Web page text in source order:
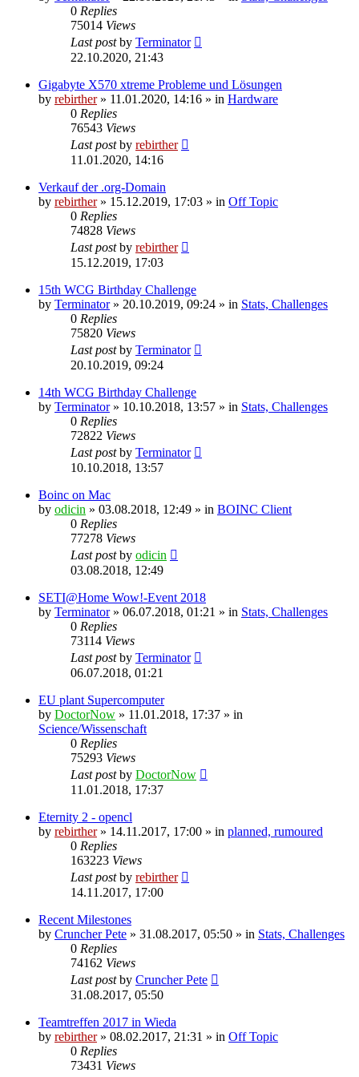
0 Replies
75014 Views
Last postby Terminator
22.10.2020, 21:43
Gigabyte X570 xtreme Probleme und Lösungen
by rebirther» 11.01.2020, 14:16 » in Hardware
0 Replies
76543 Views
Last postby rebirther
11.01.2020, 14:16
Verkauf der .org-Domain
by rebirther» 15.12.2019, 17:03 » in Off Topic
0 Replies
74828 Views
Last postby rebirther
15.12.2019, 17:03
15th WCG Birthday Challenge
by Terminator» 20.10.2019, 09:24 » in Stats, Challenges
0 Replies
75820 Views
Last postby Terminator
20.10.2019, 09:24
14th WCG Birthday Challenge
by Terminator» 10.10.2018, 13:57 » in Stats, Challenges
0 Replies
72822 Views
Last postby Terminator
10.10.2018, 13:57
Boinc on Mac
by odicin » 03.08.2018, 12:49 » in BOINC Client
0 Replies
77278 Views
Last postby odicin
03.08.2018, 12:49
SETI@Home Wow!-Event 2018
by Terminator» 06.07.2018, 01:21 » in Stats, Challenges
0 Replies
73114 Views
Last postby Terminator
06.07.2018, 01:21
EU plant Supercomputer
by DoctorNow » 11.01.2018, 17:37 » in
Science/Wissenschaft
0 Replies
75293 Views
Last postby DoctorNow
11.01.2018, 17:37
Eternity 2 - opencl
by rebirther» 14.11.2017, 17:00 » in planned, rumoured
0 Replies
163223 Views
Last postby rebirther
14.11.2017, 17:00
Recent Milestones
by Cruncher Pete » 31.08.2017, 05:50 » in Stats, Challenges
0 Replies
74162 Views
Last postby Cruncher Pete
31.08.2017, 05:50
Teamtreffen 2017 in Wieda
by rebirther» 08.02.2017, 21:31 » in Off Topic
0 Replies
73431 Views